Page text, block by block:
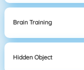
Brain Training
Hidden Object